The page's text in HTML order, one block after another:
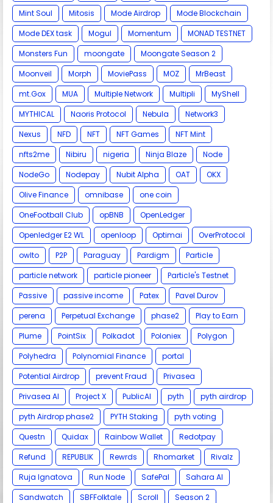
Mint Soul Mitosis Mode Airdrop
Mode Blockchain
Mode DEX task
Mogul Momentum
MONAD TESTNET
Monsters Fun
moongate
Moongate Season 2
Moonveil
Morph MoviePass MOZ
MrBeast
mt.Gox
MUA Multiple Network Multipli
MyShell
MYTHICAL
Naoris Protocol Nebula
Network3
Nexus
NFD NFT NFT Games
NFT Mint
nfts2me
Nibiru nigeria Ninja Blaze
Node
NodeGo
Nodepay Nubit Alpha OAT
OKX
Olive Finance
omnibase
one coin
OneFootball Club
opBNB
OpenLedger
Openledger E2 WL
openloop Optimai
OverProtocol
owlto
P2P Paraguay Pardigm
Particle
particle network
particle pioneer
Particle's Testnet
Passive
passive income Patex
Pavel Durov
perena
Perpetual Exchange phase2
Play to Earn
Plume
PointSix Polkadot Poloniex
Polygon
Polyhedra
Polynomial Finance
portal
Potential Airdrop
prevent Fraud
Privasea
Privasea AI
Project X PublicAI pyth
pyth airdrop
pyth Airdrop phase2
PYTH Staking
pyth voting
Questn
Quidax Rainbow Wallet
Redotpay
Refund
REPUBLIK Rewrds Rhomarket
Rivalz
Ruja Ignatova
Run Node SafePal
Sahara AI
Sandwatch
SBFFolktale Scroll
Season 2